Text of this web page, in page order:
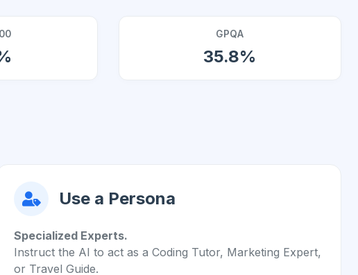
GPQA
35.8%
Use a Persona
Specialized Experts.
Instruct the AI to act as a Coding Tutor, Marketing Expert,
or Travel Guide.